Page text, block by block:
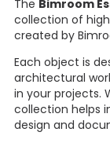
The Bimroom
collection of
created by
Each object is
architectural
in your projects.
collection helps
design and